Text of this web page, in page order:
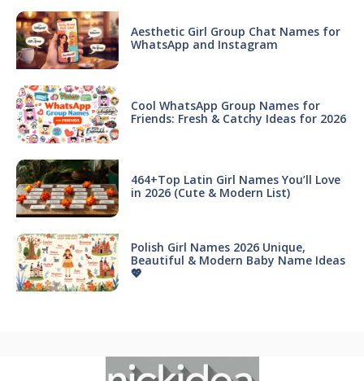
Aesthetic Girl Group Chat Names for
WhatsApp and Instagram
Cool WhatsApp Group Names for
Friends: Fresh & Catchy Ideas for 2026
464+Top Latin Girl Names You’ll Love
in 2026 (Cute & Modern List)
Polish Girl Names 2026 Unique,
Beautiful & Modern Baby Name Ideas
💖